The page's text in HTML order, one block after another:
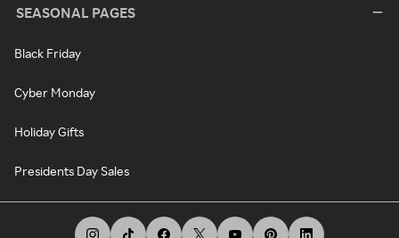
SEASONAL PAGES
Black Friday
Cyber Monday
Holiday Gifts
Presidents Day Sales